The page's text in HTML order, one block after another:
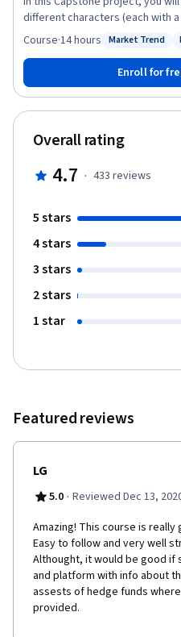
different characters (each with
constraints and objectives) and
knowledge you gained in each
reach that objective. Indeed,
to consider and how to manage
the economic outlook (Course
your character's emotional
wealth strategy they will be
has been designed (Course 3)
investment vehicles and
4). This Capstone project was designed in collaboration with
experience in guiding clients
Market Trend
Course·14 hours
Enroll for
Overall rating
4.7 · 433 reviews
5 stars
4 stars
3 stars
2 stars
1 star
Featured reviews
LG
5.0 · Reviewed Dec 13,
Amazing! This course is really
Easy to follow and very well
Althought, it would be good if
and platform with info about
assests of hedge funds where
provided.